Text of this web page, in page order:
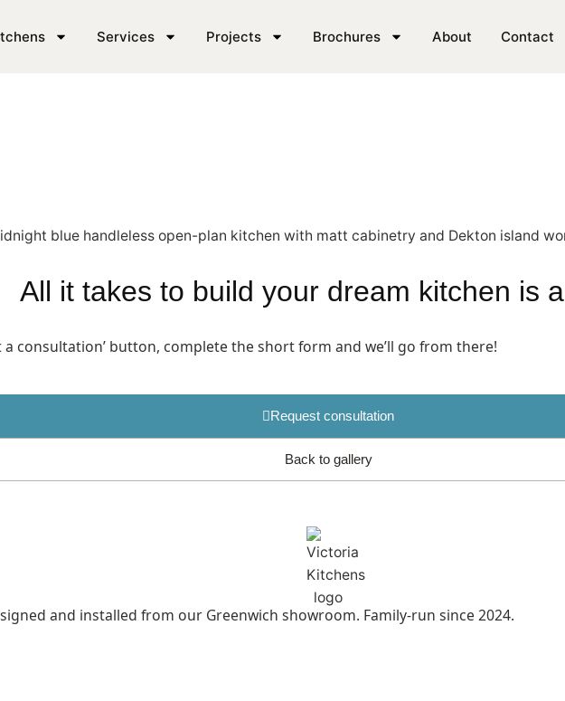
Services Projects Brochures About Contact
in SE London
All it takes to build your dream kitchen is a
a consultation’ button, complete the short form and we’ll go from there!
Request consultation
Back to gallery
and installed from our Greenwich showroom. Family-run since 2024.